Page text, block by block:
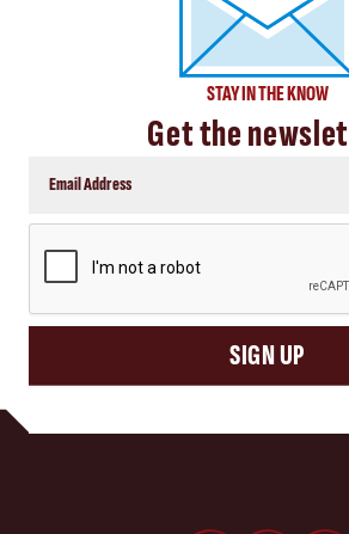
STAY IN THE KNOW
Get the
SIGN UP